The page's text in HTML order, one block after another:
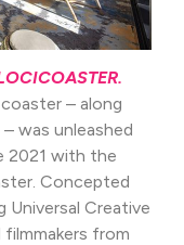
– along
was unleashed
2021 with the
Concepted
Universal Creative
from